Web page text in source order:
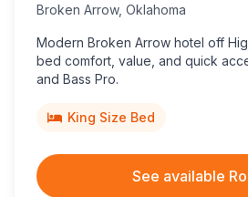
Broken Arrow, Oklahoma
Modern Broken Arrow hotel off
bed comfort, value, and quick
and Bass Pro.
King Size Bed
See available